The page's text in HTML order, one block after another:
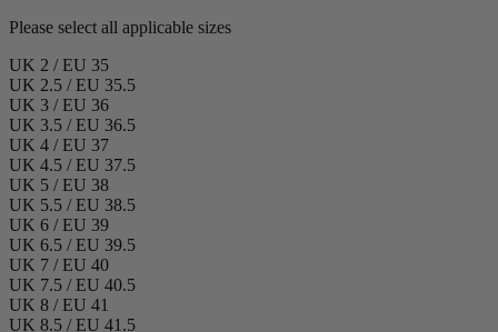
Please select all applicable sizes
UK 2 / EU 35
UK 2.5 / EU 35.5
UK 3 / EU 36
UK 3.5 / EU 36.5
UK 4 / EU 37
UK 4.5 / EU 37.5
UK 5 / EU 38
UK 5.5 / EU 38.5
UK 6 / EU 39
UK 6.5 / EU 39.5
UK 7 / EU 40
UK 7.5 / EU 40.5
UK 8 / EU 41
UK 8.5 / EU 41.5